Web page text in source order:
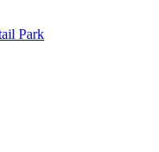
Park